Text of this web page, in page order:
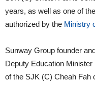
years, as well as one of
authorized by the Ministry
Sunway Group founder
Deputy Education
of the SJK (C) Cheah Fah